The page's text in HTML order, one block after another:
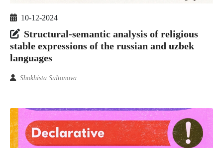
10-12-2024
Structural-semantic analysis of religious
stable expressions of the russian and uzbek
languages
Shokhista Sultonova